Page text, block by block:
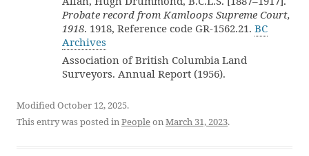
Probate record from Kamloops Supreme Court,
1918. 1918, Reference code GR-1562.21. BC
Archives
Association of British Columbia Land
Surveyors. Annual Report (1956).
Modified October 12, 2025.
This entry was posted inPeopleonMarch 31, 2023.